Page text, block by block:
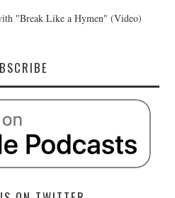
"Break Like a Hymen" (Video)